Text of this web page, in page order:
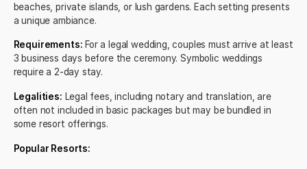
beaches, private islands, or lush gardens. Each setting presents
a unique ambiance.
Requirements: For a legal wedding, couples must arrive at least
3 business days before the ceremony. Symbolic weddings
require a 2-day stay.
Legalities: Legal fees, including notary and translation, are
often not included in basic packages but may be bundled in
some resort offerings.
Popular Resorts: